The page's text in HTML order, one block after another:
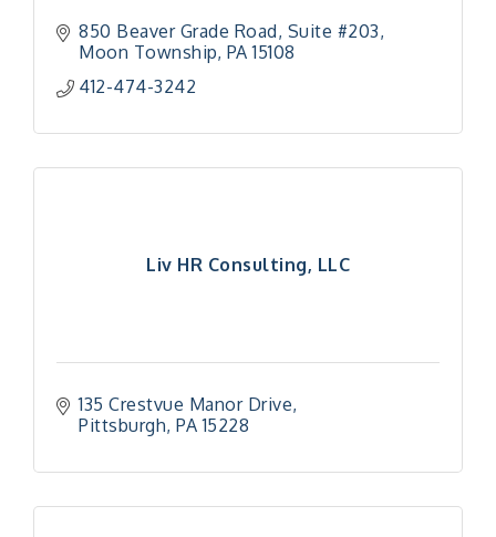
850 Beaver Grade Road Suite #203
Moon Township PA 15108
412-474-3242
Liv HR Consulting, LLC
135 Crestvue Manor Drive
Pittsburgh PA 15228